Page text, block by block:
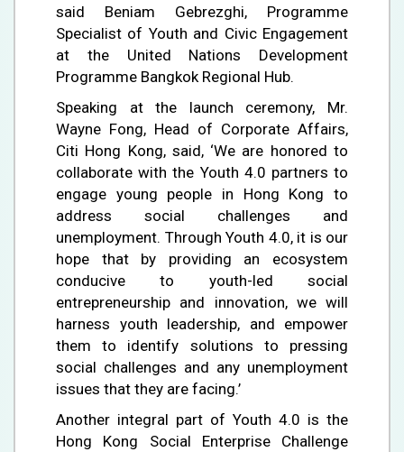
said Beniam Gebrezghi, Programme
Specialist of Youth and Civic Engagement
at the United Nations Development
Programme Bangkok Regional Hub.
Speaking at the launch ceremony, Mr.
Wayne Fong, Head of Corporate Affairs,
Citi Hong Kong, said, ‘We are honored to
collaborate with the Youth 4.0 partners to
engage young people in Hong Kong to
address social challenges and
unemployment. Through Youth 4.0, it is our
hope that by providing an ecosystem
conducive to youth-led social
entrepreneurship and innovation, we will
harness youth leadership, and empower
them to identify solutions to pressing
social challenges and any unemployment
issues that they are facing.’
Another integral part of Youth 4.0 is the
Hong Kong Social Enterprise Challenge